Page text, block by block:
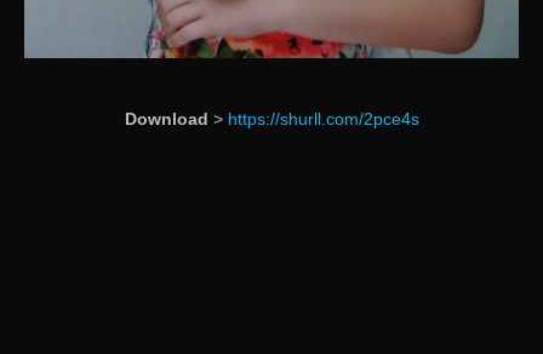
Download > https://shurll.com/2pce4s